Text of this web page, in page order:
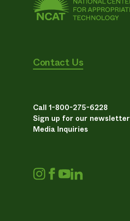
Contact Us
Call 1-800-275-6228
Sign up for our newsletter
Media Inquiries